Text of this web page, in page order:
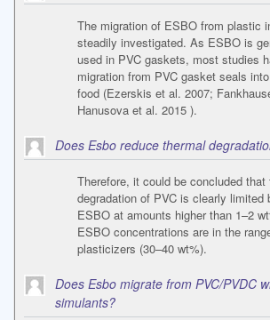
The migration of ESBO from plastic
steadily investigated. As ESBO is
used in PVC gaskets, most studies
migration from PVC gasket seals
food (Ezerskis et al. 2007;
Hanusova et al. 2015 ).
Does Esbo reduce thermal
Therefore, it could be concluded that
degradation of PVC is clearly limited
ESBO at amounts higher than 1–2
ESBO concentrations are in the
plasticizers (30–40 wt%).
Does Esbo migrate from PVC/PVDC
simulants?